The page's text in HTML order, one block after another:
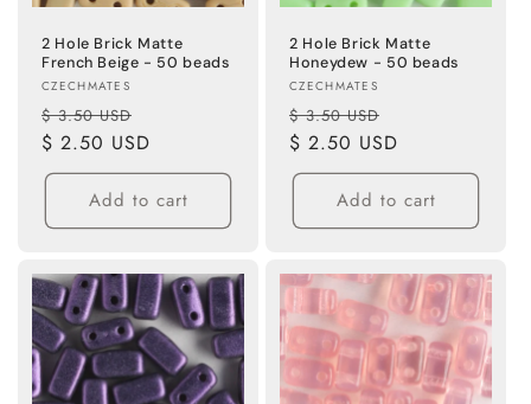
2 Hole Brick Matte
French Beige - 50 beads
Vendor:
CZECHMATES
Regular
price
$ 3.50 USD
price
$ 2.50 USD
Add to cart
2 Hole Brick Matte
Honeydew - 50 beads
Vendor:
CZECHMATES
Regular
price
$ 3.50 USD
price
$ 2.50 USD
Add to cart